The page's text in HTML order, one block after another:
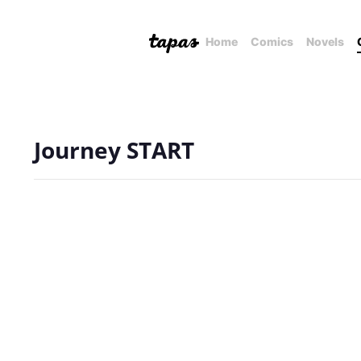
Home Comics Novels
Journey START